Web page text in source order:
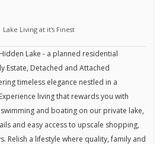
Lake Living at it's Finest
Lake - a planned residential
Estate, Detached and Attached
timeless elegance nestled in a
living that rewards you with
and boating on our private lake,
and easy access to upscale shopping,
Relish a lifestyle where quality, family and